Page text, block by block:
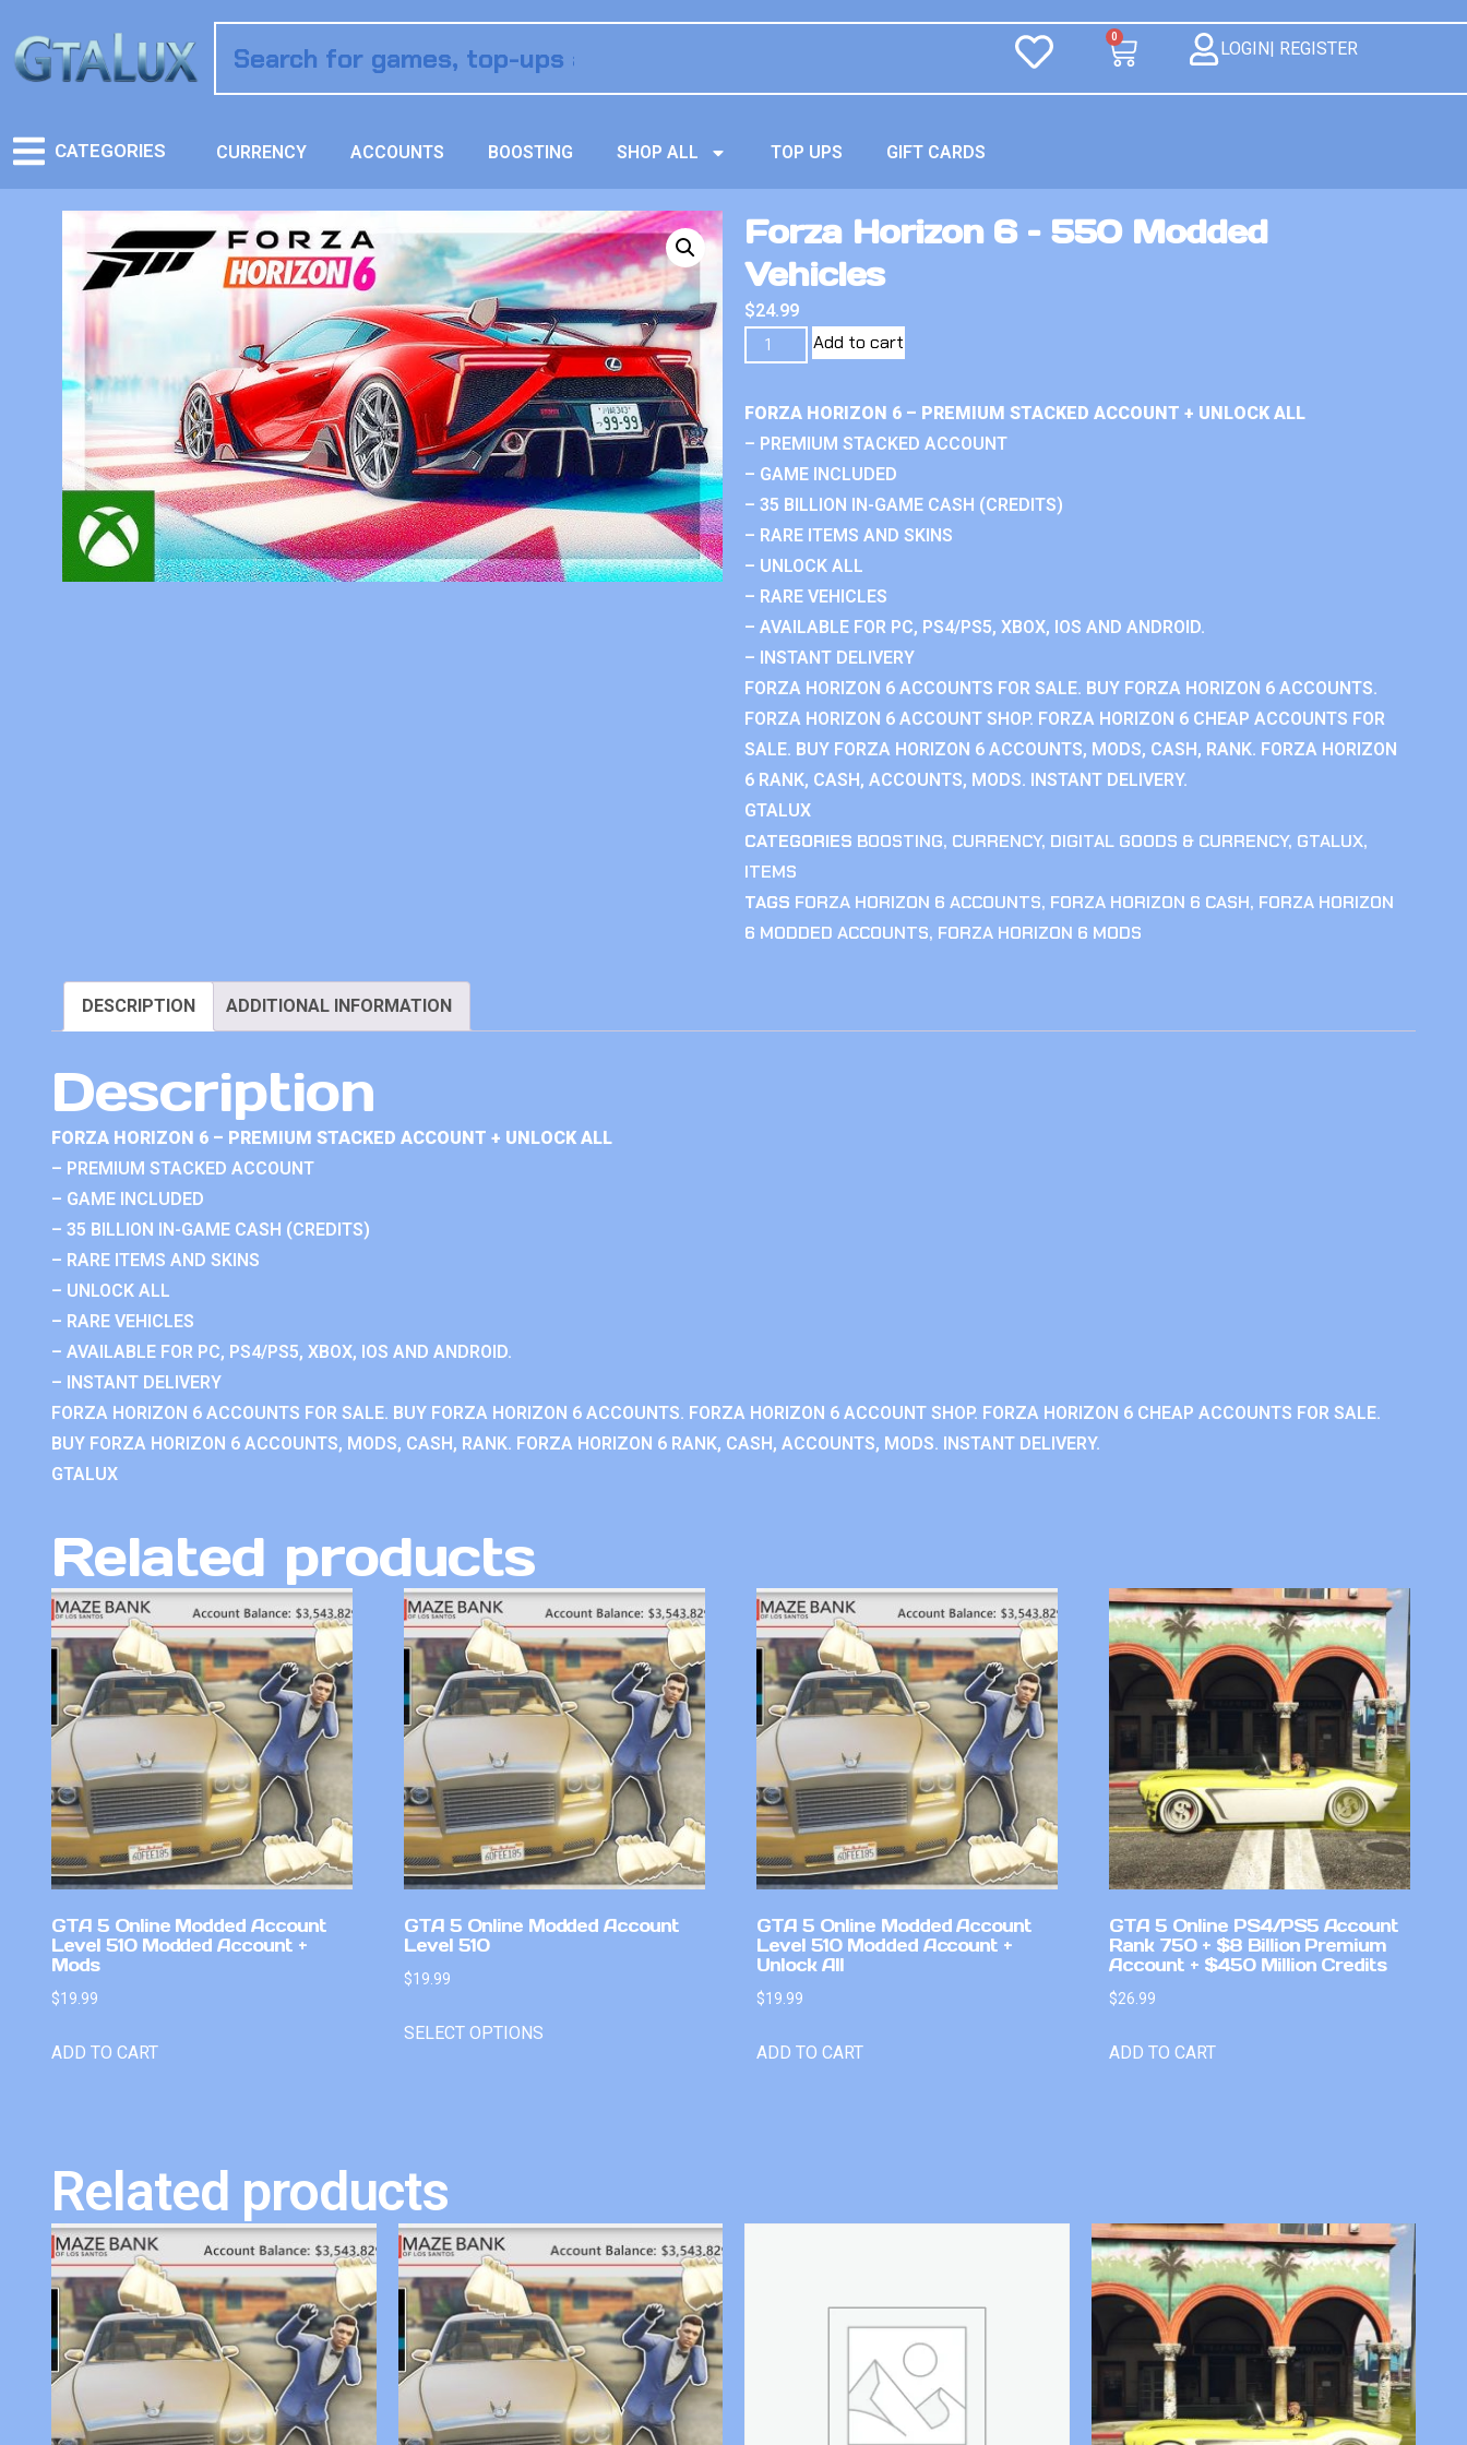
0
LOGIN| REGISTER
CATEGORIES CURRENCY ACCOUNTS BOOSTING SHOP ALL TOP UPS GIFT CARDS
Forza Horizon 6 – 550 Modded
Vehicles
$24.99
Add to cart
FORZA HORIZON 6 – PREMIUM STACKED ACCOUNT + UNLOCK ALL
– PREMIUM STACKED ACCOUNT
– GAME INCLUDED
– 35 BILLION IN-GAME CASH (CREDITS)
– RARE ITEMS AND SKINS
– UNLOCK ALL
– RARE VEHICLES
– AVAILABLE FOR PC, PS4/PS5, XBOX, IOS AND ANDROID.
– INSTANT DELIVERY
FORZA HORIZON 6 ACCOUNTS FOR SALE. BUY FORZA HORIZON 6 ACCOUNTS.
FORZA HORIZON 6 ACCOUNT SHOP. FORZA HORIZON 6 CHEAP ACCOUNTS FOR
SALE. BUY FORZA HORIZON 6 ACCOUNTS, MODS, CASH, RANK. FORZA HORIZON
6 RANK, CASH, ACCOUNTS, MODS. INSTANT DELIVERY.
GTALUX
CATEGORIES BOOSTING, CURRENCY, DIGITAL GOODS & CURRENCY, GTALUX,
ITEMS
TAGS FORZA HORIZON 6 ACCOUNTS, FORZA HORIZON 6 CASH, FORZA HORIZON
6 MODDED ACCOUNTS, FORZA HORIZON 6 MODS
DESCRIPTION ADDITIONAL INFORMATION
Description
FORZA HORIZON 6 – PREMIUM STACKED ACCOUNT + UNLOCK ALL
– PREMIUM STACKED ACCOUNT
– GAME INCLUDED
– 35 BILLION IN-GAME CASH (CREDITS)
– RARE ITEMS AND SKINS
– UNLOCK ALL
– RARE VEHICLES
– AVAILABLE FOR PC, PS4/PS5, XBOX, IOS AND ANDROID.
– INSTANT DELIVERY
FORZA HORIZON 6 ACCOUNTS FOR SALE. BUY FORZA HORIZON 6 ACCOUNTS. FORZA HORIZON 6 ACCOUNT SHOP. FORZA HORIZON 6 CHEAP ACCOUNTS FOR SALE.
BUY FORZA HORIZON 6 ACCOUNTS, MODS, CASH, RANK. FORZA HORIZON 6 RANK, CASH, ACCOUNTS, MODS. INSTANT DELIVERY.
GTALUX
Related products
GTA 5 Online Modded Account
Level 510 Modded Account +
Mods
$19.99
ADD TO CART
GTA 5 Online Modded Account
Level 510
$19.99
SELECT OPTIONS
GTA 5 Online Modded Account
Level 510 Modded Account +
Unlock All
$19.99
ADD TO CART
GTA 5 Online PS4/PS5 Account
Rank 750 + $8 Billion Premium
Account + $450 Million Credits
$26.99
ADD TO CART
Related products